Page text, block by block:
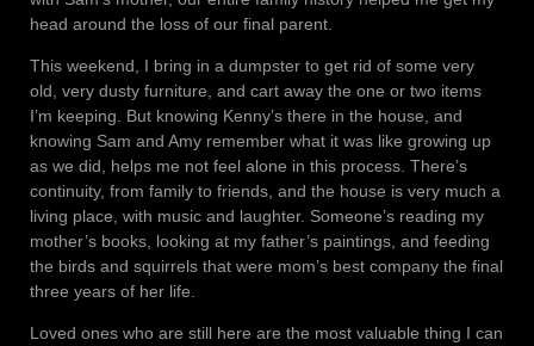
head around the loss of our final parent.
This weekend, I bring in a dumpster to get rid of some very
old, very dusty furniture, and cart away the one or two items
I’m keeping. But knowing Kenny’s there in the house, and
knowing Sam and Amy remember what it was like growing up
as we did, helps me not feel alone in this process. There’s
continuity, from family to friends, and the house is very much a
living place, with music and laughter. Someone’s reading my
mother’s books, looking at my father’s paintings, and feeding
the birds and squirrels that were mom’s best company the final
three years of her life.
Loved ones who are still here are the most valuable thing I can